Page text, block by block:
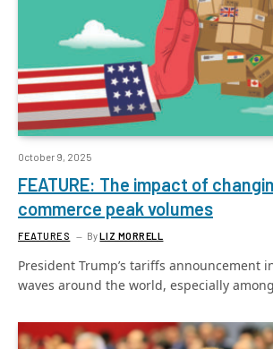
October 9, 2025
FEATURE: The impact of
commerce peak volumes
FEATURES ByLIZ MORRELL
President Trump’s tariffs announcement
waves around the world, especially